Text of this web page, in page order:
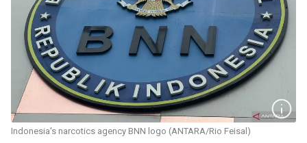
Indonesia's narcotics agency BNN logo (ANTARA/Rio Feisal)